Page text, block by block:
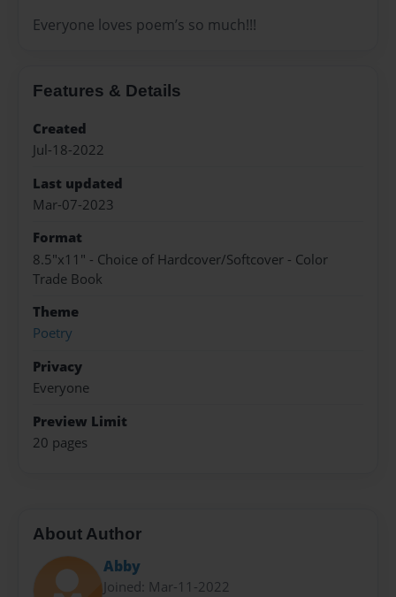
Everyone loves poem’s so much!!!
Features & Details
Created
Jul-18-2022
Last updated
Mar-07-2023
Format
8.5"x11" - Choice of Hardcover/Softcover - Color
Trade Book
Theme
Poetry
Privacy
Everyone
Preview Limit
20 pages
About Author
Abby
Joined: Mar-11-2022